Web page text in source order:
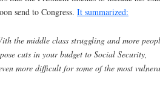
send to Congress. It summarized:
the middle class struggling and more
cuts in your budget to Social Security,
more difficult for some of the most